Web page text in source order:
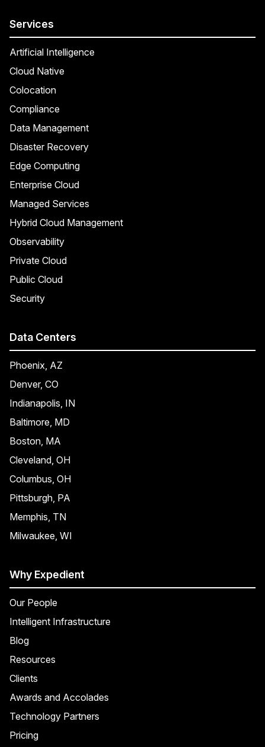
Services
Artificial Intelligence
Cloud Native
Colocation
Compliance
Data Management
Disaster Recovery
Edge Computing
Enterprise Cloud
Managed Services
Hybrid Cloud Management
Observability
Private Cloud
Public Cloud
Security
Data Centers
Phoenix, AZ
Denver, CO
Indianapolis, IN
Baltimore, MD
Boston, MA
Cleveland, OH
Columbus, OH
Pittsburgh, PA
Memphis, TN
Milwaukee, WI
Why Expedient
Our People
Intelligent Infrastructure
Blog
Resources
Clients
Awards and Accolades
Technology Partners
Pricing